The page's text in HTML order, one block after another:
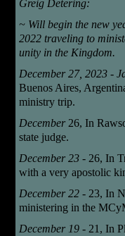
Greig Detering:
~ Will begin the new
2022 traveling to
unity in the Kingdom.
December 27, 2023 -
Buenos Aires,
ministry trip.
December26, In
state judge.
December 23 - 26, In
with a very apostolic
December 22 - 23, In
ministering in the
December 19 - 21, In